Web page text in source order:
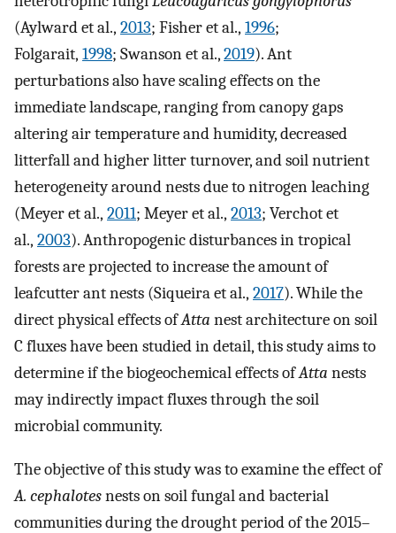
(Aylward et al., 2013; Fisher et al., 1996;
Folgarait, 1998; Swanson et al.,2019). Ant
perturbations also have scaling effects on the
immediate landscape, ranging from canopy gaps
altering air temperature and humidity, decreased
litterfall and higher litter turnover, and soil nutrient
heterogeneity around nests due to nitrogen leaching
(Meyer et al., 2011; Meyer et al., 2013; Verchot et
al., 2003). Anthropogenic disturbances in tropical
forests are projected to increase the amount of
leafcutter ant nests (Siqueira et al., 2017). While the
direct physical effects ofAtta nest architecture on soil
C fluxes have been studied in detail, this study aims to
determine if the biogeochemical effects ofAtta nests
may indirectly impact fluxes through the soil
microbial community.
The objective of this study was to examine the effect of
A. cephalotesnests on soil fungal and bacterial
communities during the drought period of the 2015–